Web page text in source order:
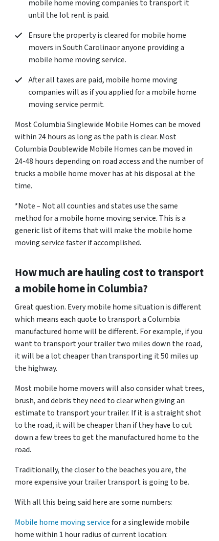
mobile home moving companies to transport it
until the lot rent is paid.
Ensure the property is cleared for mobile home
movers in South Carolinaor anyone providing a
mobile home moving service.
After all taxes are paid, mobile home moving
companies will as if you applied for a mobile home
moving service permit.
Most Columbia Singlewide Mobile Homes can be moved
within 24 hours as long as the path is clear. Most
Columbia Doublewide Mobile Homes can be moved in
24-48 hours depending on road access and the number of
trucks a mobile home mover has at his disposal at the
time.
*Note – Not all counties and states use the same
method for a mobile home moving service. This is a
generic list of items that will make the mobile home
moving service faster if accomplished.
How much are hauling cost to transport
a mobile home in Columbia?
Great question. Every mobile home situation is different
which means each quote to transport a Columbia
manufactured home will be different. For example, if you
want to transport your trailer two miles down the road,
it will be a lot cheaper than transporting it 50 miles up
the highway.
Most mobile home movers will also consider what trees,
brush, and debris they need to clear when giving an
estimate to transport your trailer. If it is a straight shot
to the road, it will be cheaper than if they have to cut
down a few trees to get the manufactured home to the
road.
Traditionally, the closer to the beaches you are, the
more expensive your trailer transport is going to be.
With all this being said here are some numbers:
Mobile home moving servicefor a singlewide mobile
home within 1 hour radius of current location: